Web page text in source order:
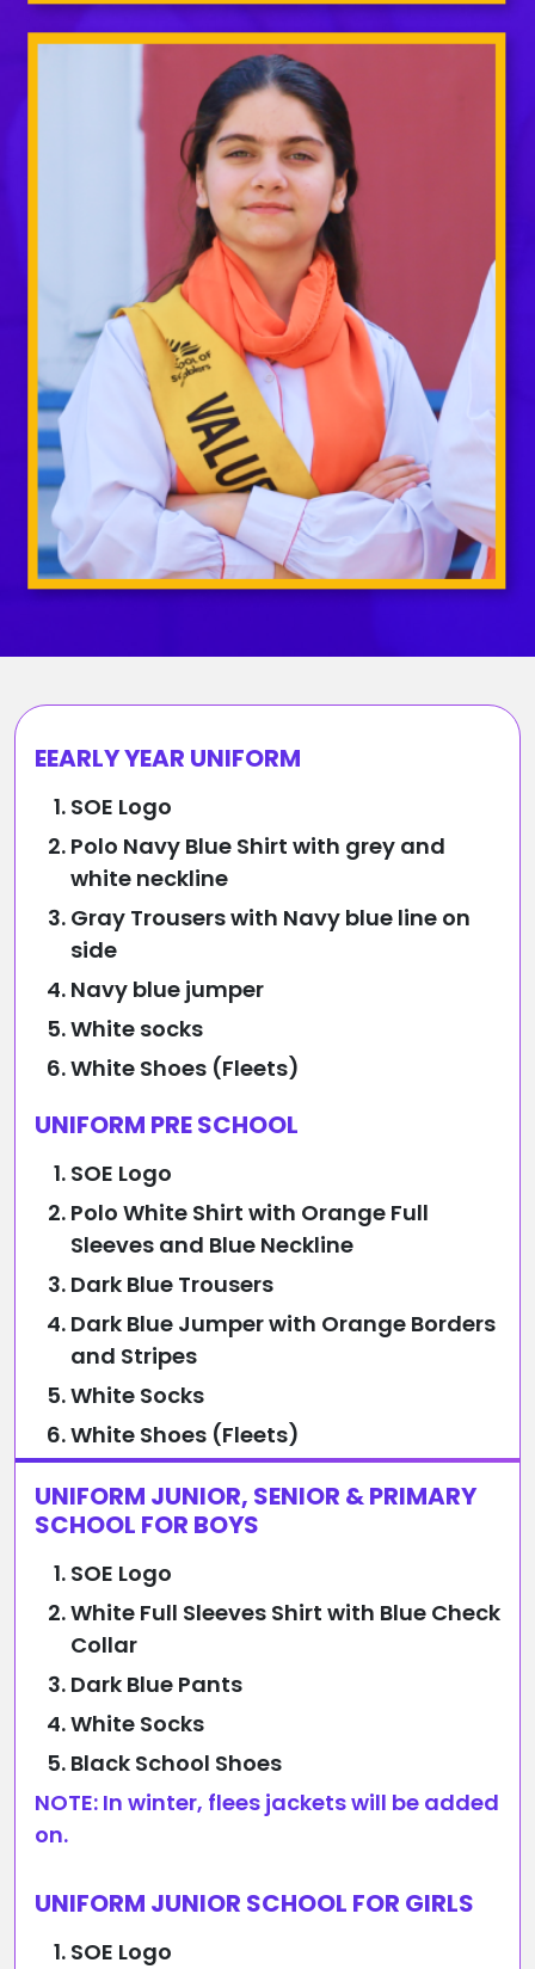
EEARLY YEAR UNIFORM
SOE Logo
Polo Navy Blue Shirt with grey and
white neckline
Gray Trousers with Navy blue line on
side
Navy blue jumper
White socks
White Shoes (Fleets)
UNIFORM PRE SCHOOL
SOE Logo
Polo White Shirt with Orange Full
Sleeves and Blue Neckline
Dark Blue Trousers
Dark Blue Jumper with Orange Borders
and Stripes
White Socks
White Shoes (Fleets)
UNIFORM JUNIOR, SENIOR & PRIMARY
SCHOOL FOR BOYS
SOE Logo
White Full Sleeves Shirt with Blue Check
Collar
Dark Blue Pants
White Socks
Black School Shoes
NOTE: In winter, flees jackets will be added
on.
UNIFORM JUNIOR SCHOOL FOR GIRLS
SOE Logo